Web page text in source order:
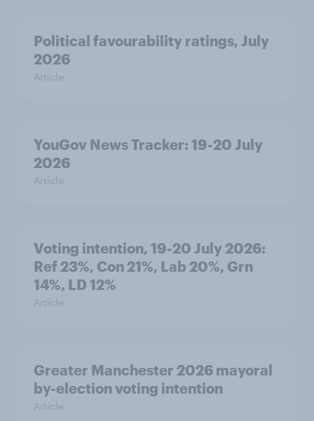
Political favourability ratings, July
2026
Article
YouGov News Tracker: 19-20 July
2026
Article
Voting intention, 19-20 July 2026:
Ref 23%, Con 21%, Lab 20%, Grn
14%, LD 12%
Article
Greater Manchester 2026 mayoral
by-election voting intention
Article